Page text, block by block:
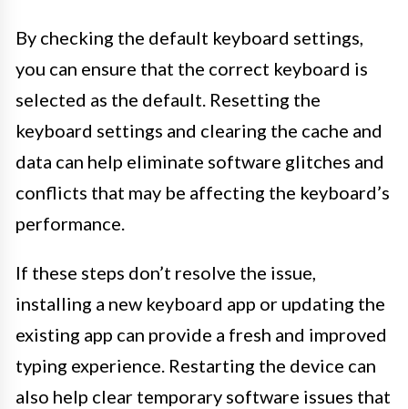
By checking the default keyboard settings,
you can ensure that the correct keyboard is
selected as the default. Resetting the
keyboard settings and clearing the cache and
data can help eliminate software glitches and
conflicts that may be affecting the keyboard’s
performance.
If these steps don’t resolve the issue,
installing a new keyboard app or updating the
existing app can provide a fresh and improved
typing experience. Restarting the device can
also help clear temporary software issues that